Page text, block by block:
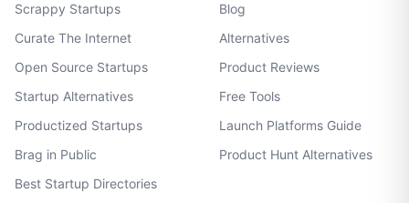
Scrappy Startups
Curate The Internet
Open Source Startups
Startup Alternatives
Productized Startups
Brag in Public
Best Startup Directories
Blog
Alternatives
Product Reviews
Free Tools
Launch Platforms Guide
Product Hunt Alternatives